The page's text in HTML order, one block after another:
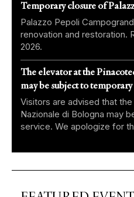
Temporary closure of
Palazzo Pepoli
renovation and restoration.
2026.
The elevator at the
may be subject to
Visitors are advised that
Nazionale di Bologna may
service. We apologize for